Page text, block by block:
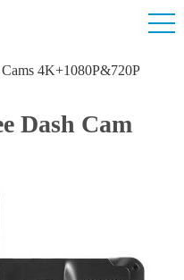
Cams 4K+1080P&720P
Dash Cam